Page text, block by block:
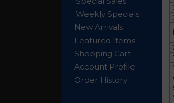
Weekly Specials
New Arrivals
Featured Items
Shopping Cart
Account Profile
Order History